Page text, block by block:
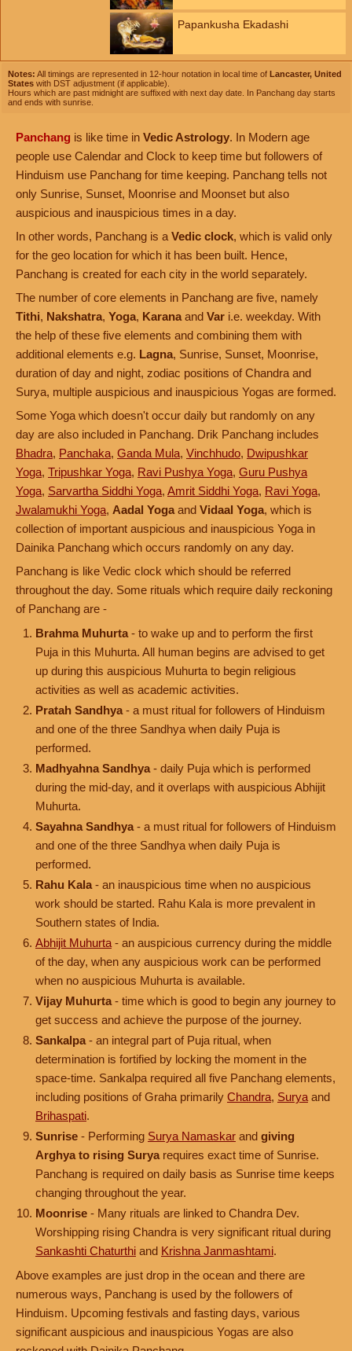
Papankusha Ekadashi
Notes: All timings are represented in 12-hour notation in local time of Lancaster, United
States with DST adjustment (if applicable).
Hours which are past midnight are suffixed with next day date. In Panchang day starts
and ends with sunrise.
Panchang is like time in Vedic Astrology. In Modern age
people use Calendar and Clock to keep time but followers of
Hinduism use Panchang for time keeping. Panchang tells not
only Sunrise, Sunset, Moonrise and Moonset but also
auspicious and inauspicious times in a day.
In other words, Panchang is a Vedic clock, which is valid only
for the geo location for which it has been built. Hence,
Panchang is created for each city in the world separately.
The number of core elements in Panchang are five, namely
Tithi, Nakshatra, Yoga, Karana and Var i.e. weekday. With
the help of these five elements and combining them with
additional elements e.g. Lagna, Sunrise, Sunset, Moonrise,
duration of day and night, zodiac positions of Chandra and
Surya, multiple auspicious and inauspicious Yogas are formed.
Some Yoga which doesn't occur daily but randomly on any
day are also included in Panchang. Drik Panchang includes
Bhadra, Panchaka, Ganda Mula, Vinchhudo, Dwipushkar
Yoga, Tripushkar Yoga, Ravi Pushya Yoga, Guru Pushya
Yoga, Sarvartha Siddhi Yoga, Amrit Siddhi Yoga, Ravi Yoga,
Jwalamukhi Yoga, Aadal Yoga and Vidaal Yoga, which is
collection of important auspicious and inauspicious Yoga in
Dainika Panchang which occurs randomly on any day.
Panchang is like Vedic clock which should be referred
throughout the day. Some rituals which require daily reckoning
of Panchang are -
Brahma Muhurta - to wake up and to perform the first
Puja in this Muhurta. All human begins are advised to get
up during this auspicious Muhurta to begin religious
activities as well as academic activities.
Pratah Sandhya - a must ritual for followers of Hinduism
and one of the three Sandhya when daily Puja is
performed.
Madhyahna Sandhya - daily Puja which is performed
during the mid-day, and it overlaps with auspicious Abhijit
Muhurta.
Sayahna Sandhya - a must ritual for followers of Hinduism
and one of the three Sandhya when daily Puja is
performed.
Rahu Kala - an inauspicious time when no auspicious
work should be started. Rahu Kala is more prevalent in
Southern states of India.
Abhijit Muhurta - an auspicious currency during the middle
of the day, when any auspicious work can be performed
when no auspicious Muhurta is available.
Vijay Muhurta - time which is good to begin any journey to
get success and achieve the purpose of the journey.
Sankalpa - an integral part of Puja ritual, when
determination is fortified by locking the moment in the
space-time. Sankalpa required all five Panchang elements,
including positions of Graha primarily Chandra, Surya and
Brihaspati.
Sunrise - Performing Surya Namaskar and giving
Arghya to rising Surya requires exact time of Sunrise.
Panchang is required on daily basis as Sunrise time keeps
changing throughout the year.
Moonrise - Many rituals are linked to Chandra Dev.
Worshipping rising Chandra is very significant ritual during
Sankashti Chaturthi and Krishna Janmashtami.
Above examples are just drop in the ocean and there are
numerous ways, Panchang is used by the followers of
Hinduism. Upcoming festivals and fasting days, various
significant auspicious and inauspicious Yogas are also